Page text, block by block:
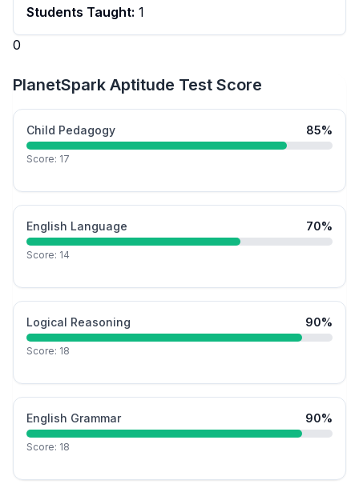
Students Taught: 1
0
PlanetSpark Aptitude Test Score
Child Pedagogy 85%
Score: 17
English Language 70%
Score: 14
Logical Reasoning 90%
Score: 18
English Grammar 90%
Score: 18